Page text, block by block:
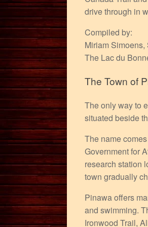
drive through in
Compiled by:
Miriam Simoens,
The Lac du
The Town of
The only way to
situated beside
The name
Government for
research station
town gradually
Pinawa offers
and swimming.
Ironwood Trail,